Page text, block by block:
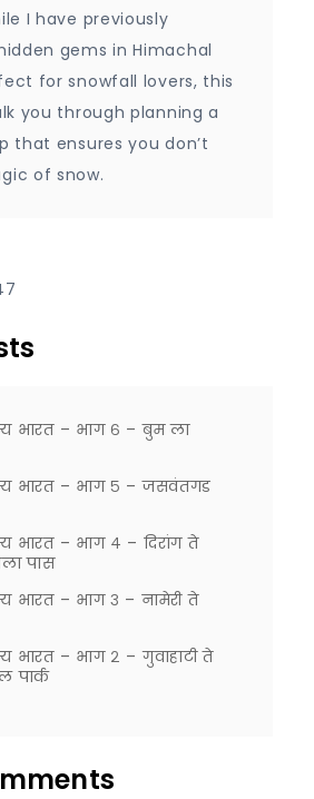
I have previously
gems in Himachal
for snowfall lovers, this
you through planning a
that ensures you don’t
of snow.
भारत – भाग ६ – बुम ला
भारत – भाग ५ – जसवंतगड
भारत – भाग ४ – दिरांग ते
पास
भारत – भाग ३ – नामेरी ते
भारत – भाग २ – गुवाहाटी ते
पार्क